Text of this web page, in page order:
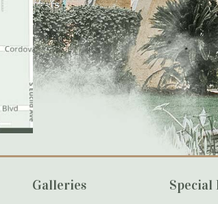
Galleries Special